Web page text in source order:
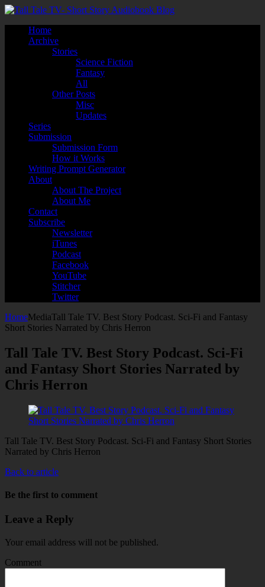
Home
Archive
Stories
Science Fiction
Fantasy
All
Other Posts
Misc
Updates
Series
Submission
Submission Form
How it Works
Writing Prompt Generator
About
About The Project
About Me
Contact
Subscribe
Newsletter
iTunes
Podcast
Facebook
YouTube
Stitcher
Twitter
HomeMediaTall Tale TV. Best Story Podcast. Sci-Fi and Fantasy
Short Stories Narrated by Chris Herron
Tall Tale TV. Best Story Podcast. Sci-Fi
and Fantasy Short Stories Narrated by
Chris Herron
Tall Tale TV. Best Story Podcast. Sci-Fi and Fantasy Short Stories
Narrated by Chris Herron
Back to article
Be the first to comment
Leave a Reply
Your email address will not be published.
Comment